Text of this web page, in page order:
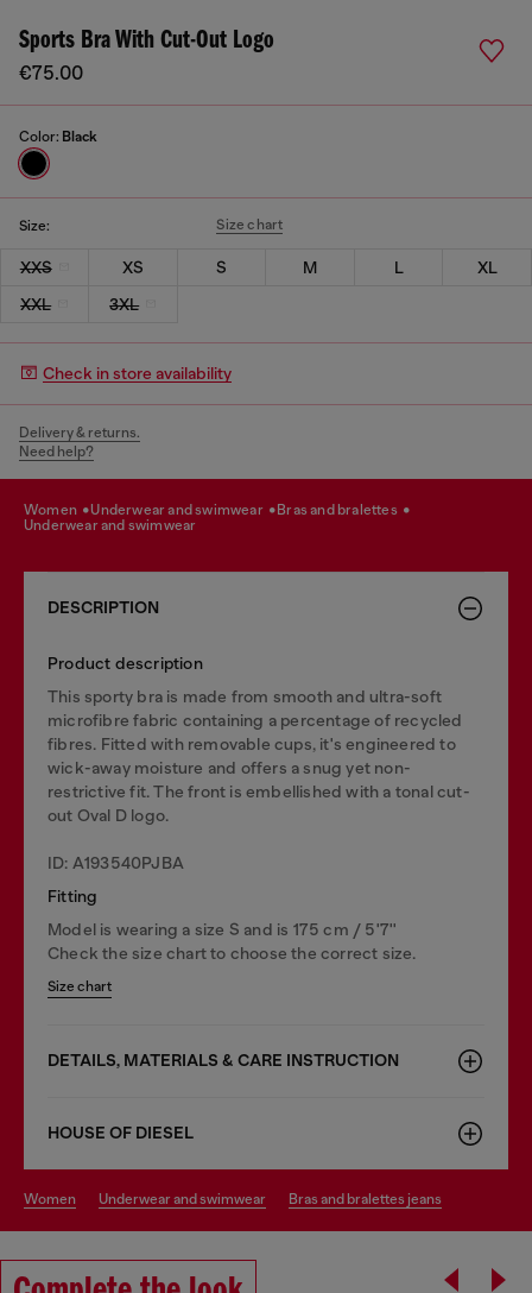
Sports Bra With Cut-Out Logo
€75.00
Color: Black
Size: Size chart
XXS XS S M L
XL
XXL
3XL
Check in store availability
Delivery & returns.
Need help?
women underwear and swimwear
bras and bralettes
underwear and swimwear
DESCRIPTION
Product description
This sporty bra is made from smooth and ultra-soft
microfibre fabric containing a percentage of recycled
fibres. Fitted with removable cups, it's engineered to
wick-away moisture and offers a snug yet non-
restrictive fit. The front is embellished with a tonal cut-
out Oval D logo.
ID: A193540PJBA
Fitting
Model is wearing a size S and is 175 cm / 5'7''
Check the size chart to choose the correct size.
Size chart
DETAILS, MATERIALS & CARE INSTRUCTION
HOUSE OF DIESEL
women underwear and swimwear bras and bralettes jeans